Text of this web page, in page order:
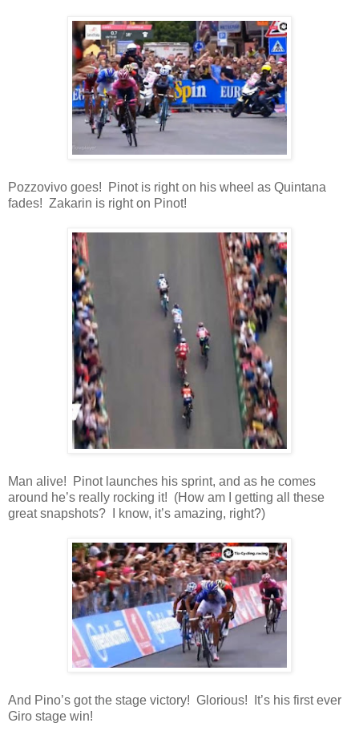
Pozzovivo goes! Pinot is right on his wheel as Quintana
fades! Zakarin is right on Pinot!
Man alive! Pinot launches his sprint, and as he comes
around he’s really rocking it! (How am I getting all these
great snapshots? I know, it’s amazing, right?)
And Pino’s got the stage victory! Glorious! It’s his first ever
Giro stage win!